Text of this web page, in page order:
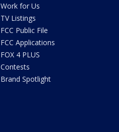
Work for Us
TV Listings
FCC Public File
FCC Applications
FOX 4 PLUS
Contests
Brand Spotlight